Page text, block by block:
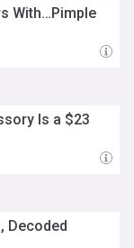
With…Pimple
Is a $23
Decoded